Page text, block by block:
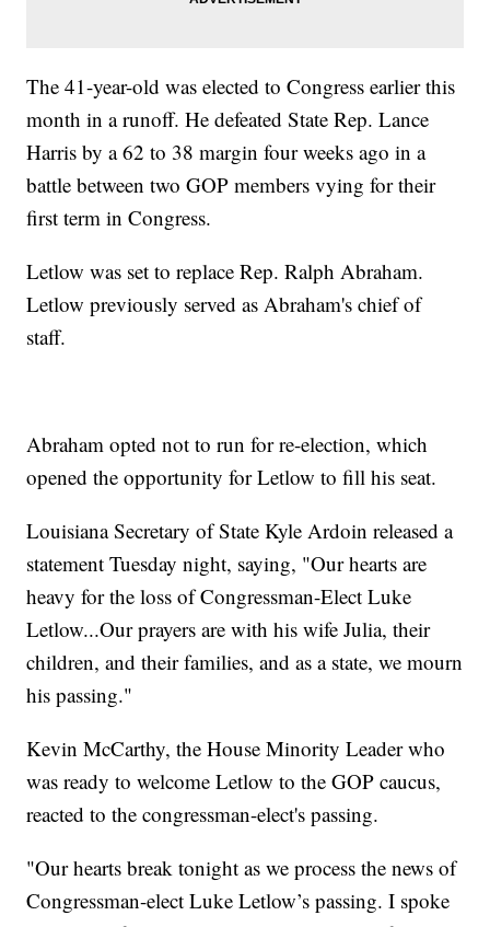
The 41-year-old was elected to Congress earlier this
month in a runoff. He defeated State Rep. Lance
Harris by a 62 to 38 margin four weeks ago in a
battle between two GOP members vying for their
first term in Congress.
Letlow was set to replace Rep. Ralph Abraham.
Letlow previously served as Abraham's chief of
staff.
Abraham opted not to run for re-election, which
opened the opportunity for Letlow to fill his seat.
Louisiana Secretary of State Kyle Ardoin released a
statement Tuesday night, saying, "Our hearts are
heavy for the loss of Congressman-Elect Luke
Letlow...Our prayers are with his wife Julia, their
children, and their families, and as a state, we mourn
his passing."
Kevin McCarthy, the House Minority Leader who
was ready to welcome Letlow to the GOP caucus,
reacted to the congressman-elect's passing.
"Our hearts break tonight as we process the news of
Congressman-elect Luke Letlow’s passing. I spoke